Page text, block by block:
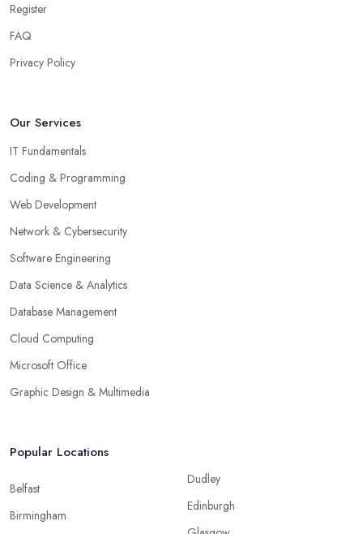
Register
FAQ
Privacy Policy
Our Services
IT Fundamentals
Coding & Programming
Web Development
Network & Cybersecurity
Software Engineering
Data Science & Analytics
Database Management
Cloud Computing
Microsoft Office
Graphic Design & Multimedia
Popular Locations
Belfast
Birmingham
Dudley
Edinburgh